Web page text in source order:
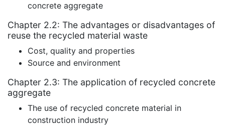
concrete aggregate
Chapter 2.2: The advantages or disadvantages of
reuse the recycled material waste
Cost, quality and properties
Source and environment
Chapter 2.3: The application of recycled concrete
aggregate
The use of recycled concrete material in
construction industry